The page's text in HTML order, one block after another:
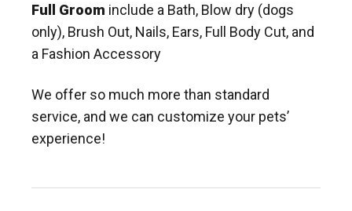
Full Groom include a Bath, Blow dry (dogs
only), Brush Out, Nails, Ears, Full Body Cut, and
a Fashion Accessory
We offer so much more than standard
service, and we can customize your pets’
experience!